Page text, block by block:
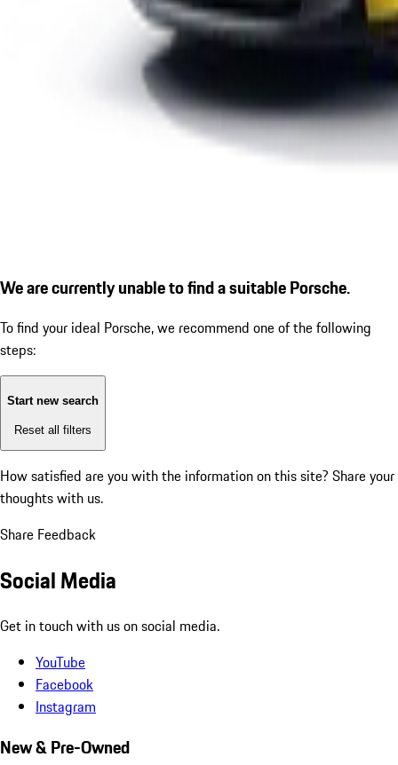
We are currently unable to find a suitable Porsche.
To find your ideal Porsche, we recommend one of the following
steps:
Start new search
Reset all filters
How satisfied are you with the information on this site? Share your
thoughts with us.
Share Feedback
Social Media
Get in touch with us on social media.
YouTube
Facebook
Instagram
New & Pre-Owned